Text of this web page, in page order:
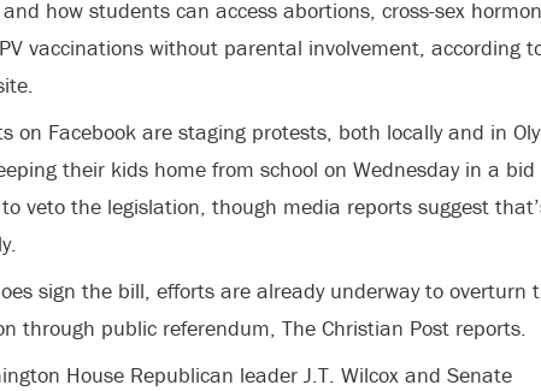
how students can access abortions, cross-sex
vaccinations without parental involvement, according
on Facebook are staging protests, both locally and in
their kids home from school on Wednesday in a bid
veto the legislation, though media reports suggest
sign the bill, efforts are already underway to overturn
through public referendum, The Christian Post reports.
House Republican leader J.T. Wilcox and Senate